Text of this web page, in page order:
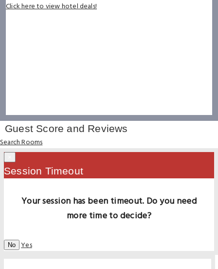
Click here to view hotel deals!
Guest Score and Reviews
Search Rooms
Session Timeout
Your session has been timeout. Do you need
more time to decide?
No Yes